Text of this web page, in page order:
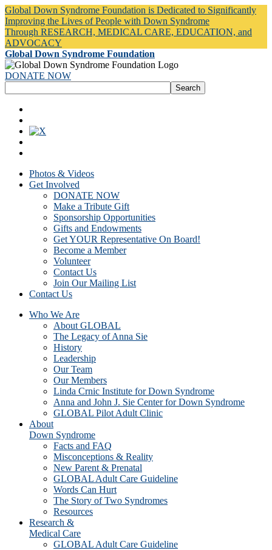
Global Down Syndrome Foundation is Dedicated to Significantly
Improving the Lives of People with Down Syndrome
Through RESEARCH, MEDICAL CARE, EDUCATION, and
ADVOCACY
Global Down Syndrome Foundation
DONATE NOW
Photos & Videos
Get Involved
DONATE NOW
Make a Tribute Gift
Sponsorship Opportunities
Gifts and Endowments
Get YOUR Representative On Board!
Become a Member
Volunteer
Contact Us
Join Our Mailing List
Contact Us
Who We Are
About GLOBAL
The Legacy of Anna Sie
History
Leadership
Our Team
Our Members
Linda Crnic Institute for Down Syndrome
Anna and John J. Sie Center for Down Syndrome
GLOBAL Pilot Adult Clinic
About
Down Syndrome
Facts and FAQ
Misconceptions & Reality
New Parent & Prenatal
GLOBAL Adult Care Guideline
Words Can Hurt
The Story of Two Syndromes
Resources
Research &
Medical Care
GLOBAL Adult Care Guideline